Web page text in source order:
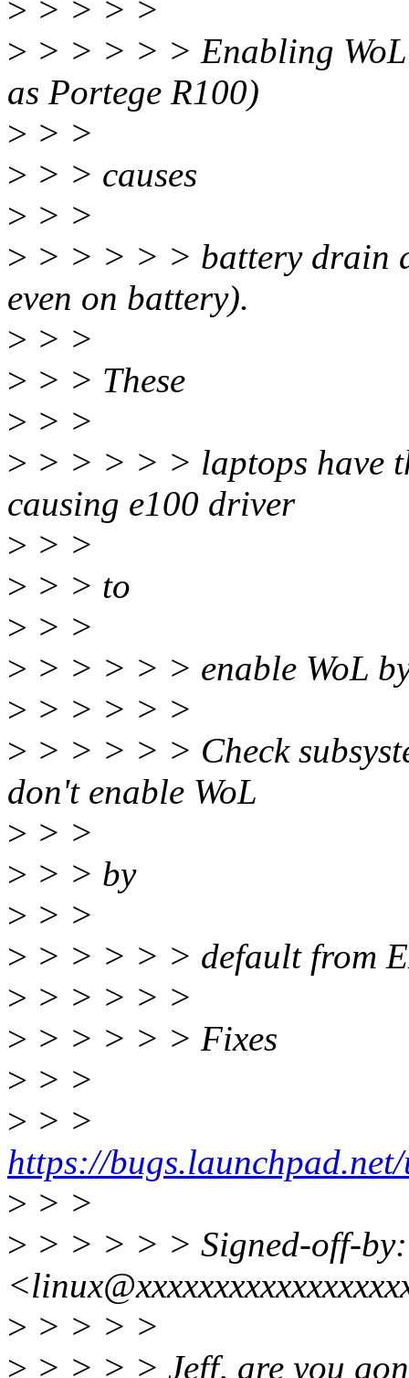
> > > > >
> > > > > > Enabling WoL
as Portege R100)
> > >
> > > causes
> > >
> > > > > > battery drain
even on battery).
> > >
> > > These
> > >
> > > > > > laptops have
causing e100 driver
> > >
> > > to
> > >
> > > > > > enable WoL
> > > > > >
> > > > > > Check
don't enable WoL
> > >
> > > by
> > >
> > > > > > default from
> > > > > >
> > > > > > Fixes
> > >
> > >
https://
> > >
> > > > > > Signed-off-
> > > > >
> > > > > Jeff, are you